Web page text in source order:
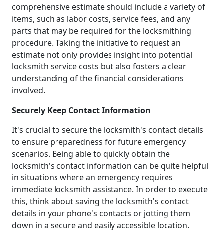
comprehensive estimate should include a variety of
items, such as labor costs, service fees, and any
parts that may be required for the locksmithing
procedure. Taking the initiative to request an
estimate not only provides insight into potential
locksmith service costs but also fosters a clear
understanding of the financial considerations
involved.
Securely Keep Contact Information
It's crucial to secure the locksmith's contact details
to ensure preparedness for future emergency
scenarios. Being able to quickly obtain the
locksmith's contact information can be quite helpful
in situations where an emergency requires
immediate locksmith assistance. In order to execute
this, think about saving the locksmith's contact
details in your phone's contacts or jotting them
down in a secure and easily accessible location.